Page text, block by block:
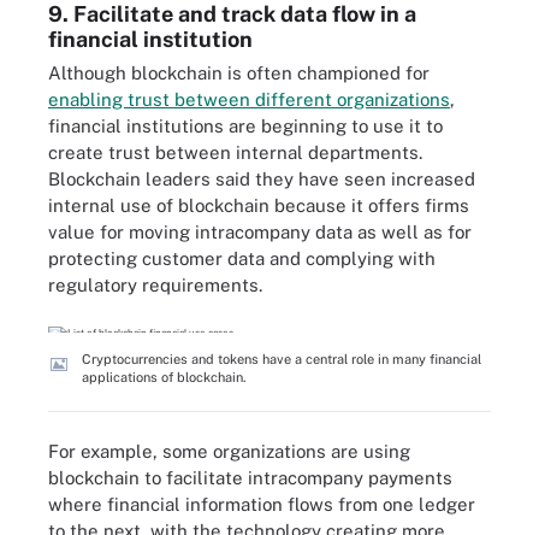
9. Facilitate and track data flow in a
financial institution
Although blockchain is often championed for
enabling trust between different organizations,
financial institutions are beginning to use it to
create trust between internal departments.
Blockchain leaders said they have seen increased
internal use of blockchain because it offers firms
value for moving intracompany data as well as for
protecting customer data and complying with
regulatory requirements.
Cryptocurrencies and tokens have a central role in many financial
applications of blockchain.
For example, some organizations are using
blockchain to facilitate intracompany payments
where financial information flows from one ledger
to the next, with the technology creating more